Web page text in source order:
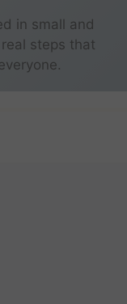
in small and
steps that